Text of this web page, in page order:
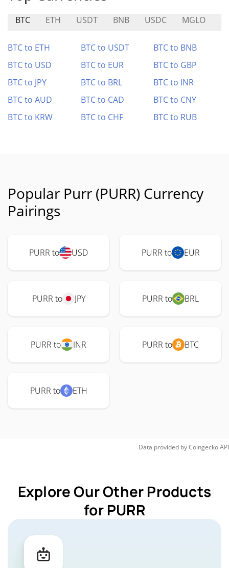
BTC ETH USDT BNB USDC MGLO
BTC to ETH BTC to USDT
BTC to BNB
BTC to USD
BTC to EUR
BTC to GBP
BTC to JPY
BTC to BRL
BTC to INR
BTC to AUD
BTC to CAD
BTC to CNY
BTC to KRW
BTC to CHF BTC to RUB
Popular Purr (PURR) Currency
Pairings
PURR to USD PURR to EUR
PURR to JPY PURR to BRL
PURR to INR PURR to BTC
PURR to ETH
Data provided byCoingeckoAPI
Explore Our Other Products
for PURR